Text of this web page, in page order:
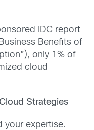
IDC report
Benefits of
only 1% of
cloud
Strategies
your expertise.